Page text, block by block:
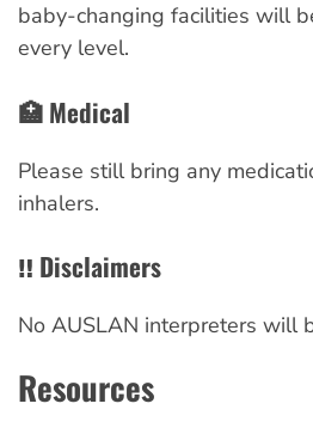
baby-changing facilities will
every level.
🏥 Medical
Please still bring any
inhalers.
‼️ Disclaimers
No AUSLAN interpreters will
Resources